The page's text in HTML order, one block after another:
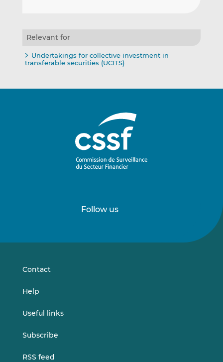
Relevant for
Undertakings for collective investment in
transferable securities (UCITS)
Follow us
onon
Contact
Help
Useful links
Subscribe
RSS feed